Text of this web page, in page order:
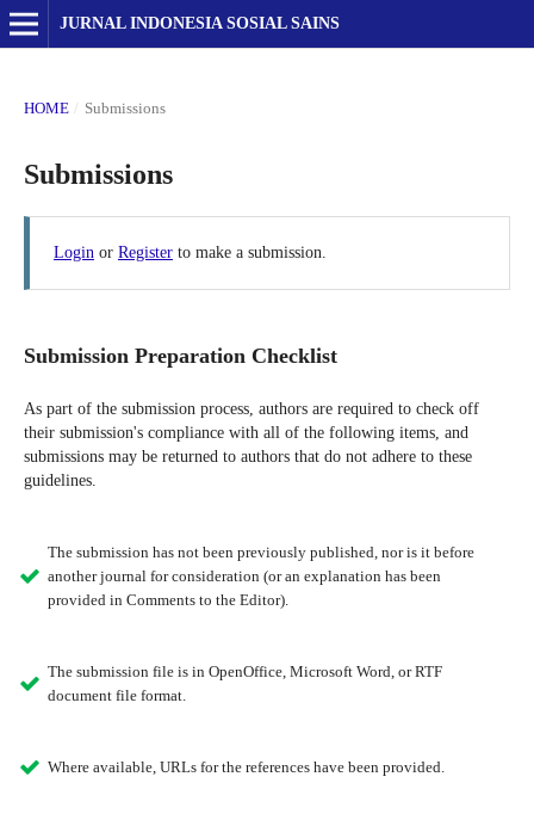
JURNAL INDONESIA SOSIAL SAINS
HOME / Submissions
Submissions
Loginor Registerto make a submission.
Submission Preparation Checklist
As part of the submission process, authors are required to check off
their submission's compliance with all of the following items, and
submissions may be returned to authors that do not adhere to these
guidelines.
The submission has not been previously published, nor is it before
another journal for consideration (or an explanation has been
provided in Comments to the Editor).
The submission file is in OpenOffice, Microsoft Word, or RTF
document file format.
Where available, URLs for the references have been provided.